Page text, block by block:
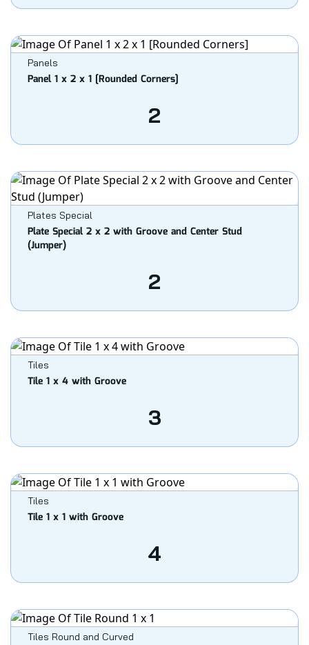
Panels
Panel 1 x 2 x 1 [Rounded Corners]
2
Plates Special
Plate Special 2 x 2 with Groove and Center Stud
(Jumper)
2
Tiles
Tile 1 x 4 with Groove
3
Tiles
Tile 1 x 1 with Groove
4
Tiles Round and Curved